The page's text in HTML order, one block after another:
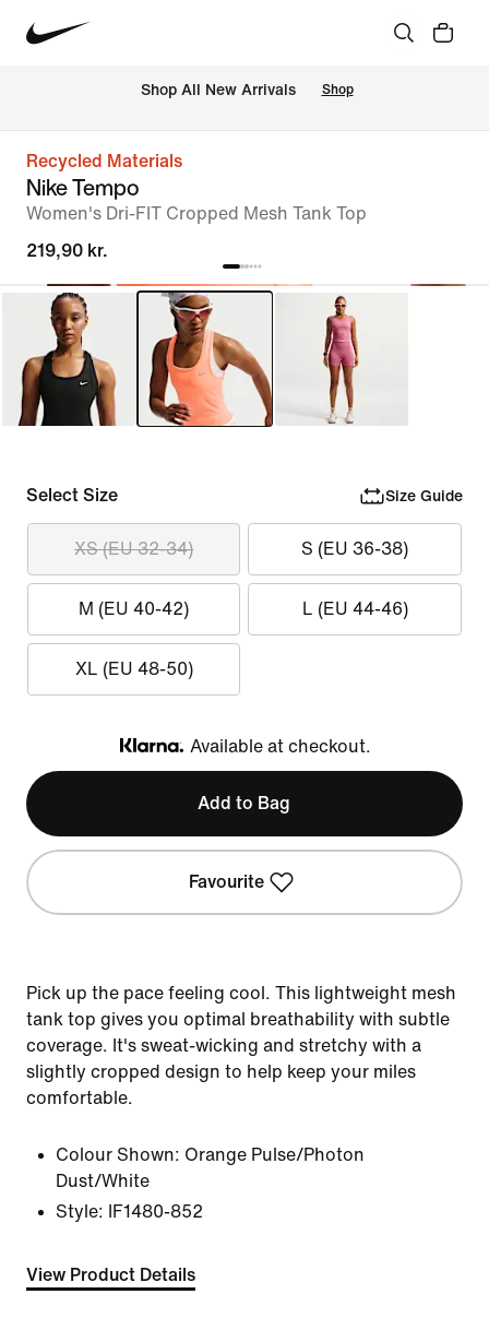
Shop All New Arrivals Shop
Recycled Materials
Nike Tempo
Women's Dri-FIT Cropped Mesh Tank Top
219,90 kr.
Select Size Size Guide
XS (EU 32-34) S (EU 36-38)
M (EU 40-42) L (EU 44-46)
XL (EU 48-50)
Klarna
Available at checkout.
Add to Bag
Favourite
Pick up the pace feeling cool. This lightweight mesh
tank top gives you optimal breathability with subtle
coverage. It's sweat-wicking and stretchy with a
slightly cropped design to help keep your miles
comfortable.
Colour Shown: Orange Pulse/Photon
Dust/White
Style:
IF1480-852
View Product Details